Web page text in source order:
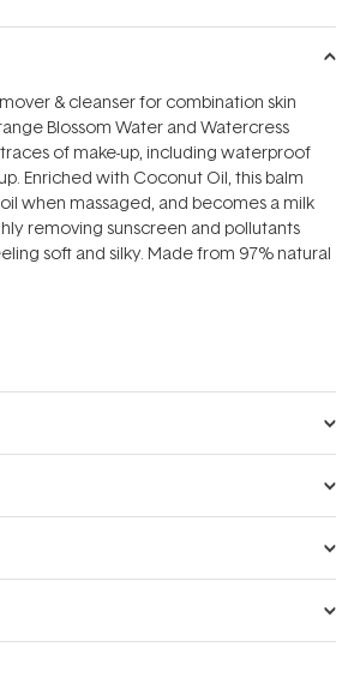
& cleanser for combination skin
Blossom Water and Watercress
of make-up, including waterproof
Enriched with Coconut Oil, this balm
when massaged, and becomes a milk
removing sunscreen and pollutants
soft and silky. Made from 97% natural